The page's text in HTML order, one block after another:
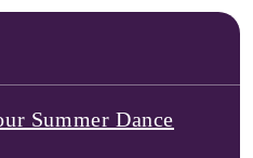
Summer Dance